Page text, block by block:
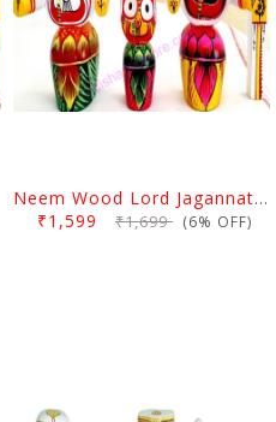
Neem Wood Lord Jagannath Balabhadra Subhadra Idol 4 Inch
₹1,599 ₹1,699 (6% OFF)